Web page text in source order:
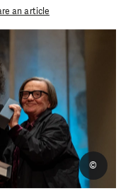
an article
©